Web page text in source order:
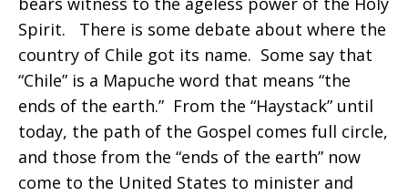
Spirit. There is some debate about where the
country of Chile got its name. Some say that
“Chile” is a Mapuche word that means “the
ends of the earth.” From the “Haystack” until
today, the path of the Gospel comes full circle,
and those from the “ends of the earth” now
come to the United States to minister and